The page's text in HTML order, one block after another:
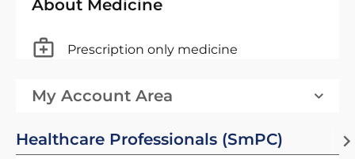
About Medicine
Prescription only medicine
My Account Area
Healthcare Professionals (SmPC)